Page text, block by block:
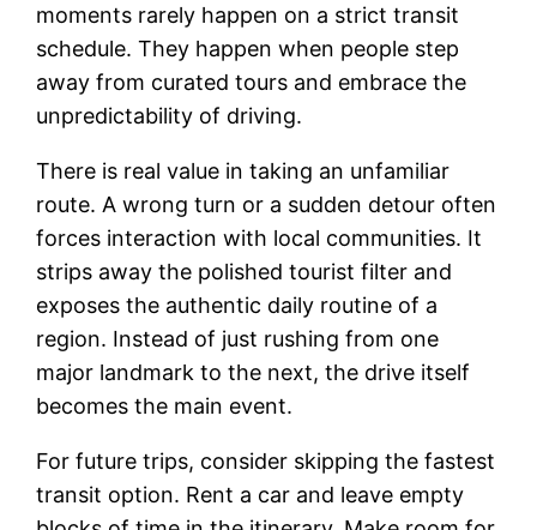
moments rarely happen on a strict transit
schedule. They happen when people step
away from curated tours and embrace the
unpredictability of driving.
There is real value in taking an unfamiliar
route. A wrong turn or a sudden detour often
forces interaction with local communities. It
strips away the polished tourist filter and
exposes the authentic daily routine of a
region. Instead of just rushing from one
major landmark to the next, the drive itself
becomes the main event.
For future trips, consider skipping the fastest
transit option. Rent a car and leave empty